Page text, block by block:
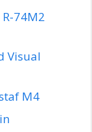
74M2
Visual
M4